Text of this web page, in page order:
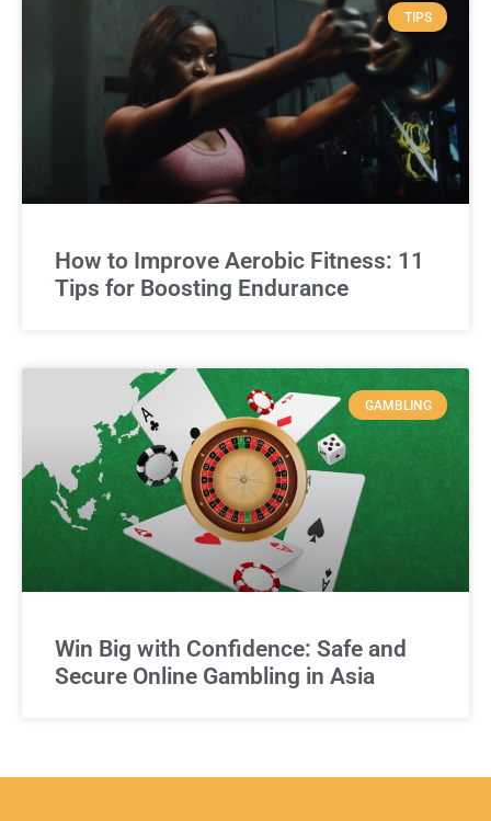
TIPS
How to Improve Aerobic Fitness: 11
Tips for Boosting Endurance
GAMBLING
Win Big with Confidence: Safe and
Secure Online Gambling in Asia